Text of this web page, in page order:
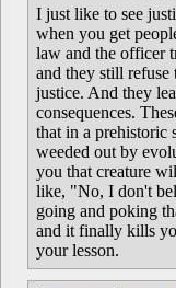
I just like to see
when you get
law and the officer
and they still refuse
justice. And they
consequences.
that in a prehistoric
weeded out by
you that creature
like, "No, I don't
going and poking
and it finally kills
your lesson.